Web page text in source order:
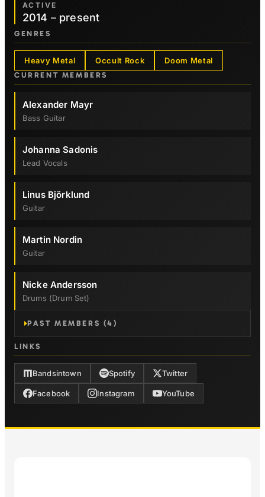
ACTIVE
2014 – present
GENRES
Heavy Metal Occult Rock Doom Metal
CURRENT MEMBERS
Alexander Mayr
Bass Guitar
Johanna Sadonis
Lead Vocals
Linus Björklund
Guitar
Martin Nordin
Guitar
Nicke Andersson
Drums (drum Set)
PAST MEMBERS (4)
LINKS
Bandsintown Spotify Twitter
Facebook Instagram YouTube